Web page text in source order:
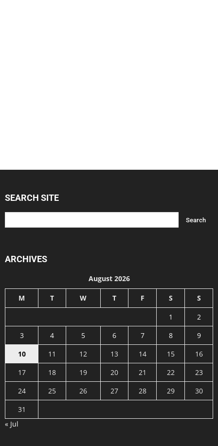
SEARCH SITE
ARCHIVES
August 2026
M T W T F S S
1
2
3
4 5 6 7 8
9
10
11 12 13 14 15
16
17
18 19 20 21 22
23
24
25 26 27 28 29
30
31
« Jul